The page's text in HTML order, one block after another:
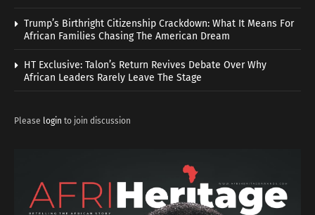
Trump’s Birthright Citizenship Crackdown: What It Means For
African Families Chasing The American Dream
HT Exclusive: Talon’s Return Revives Debate Over Why
African Leaders Rarely Leave The Stage
Please login to join discussion